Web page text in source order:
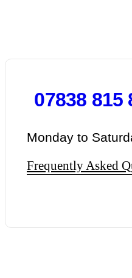
07838 815
Monday to
Frequently Asked